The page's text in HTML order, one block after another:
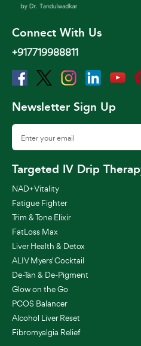
Connect With Us
+917719988811
Newsletter Sign Up
Targeted IV Drip
NAD+ Vitality
Fatigue Fighter
Trim & Tone Elixir
FatLoss Max
Liver Health & Detox
ALIV Myers' Cocktail
De-Tan & De-Pigment
Glow on the Go
PCOS Balancer
Alcohol Liver Reset
Fibromyalgia Relief